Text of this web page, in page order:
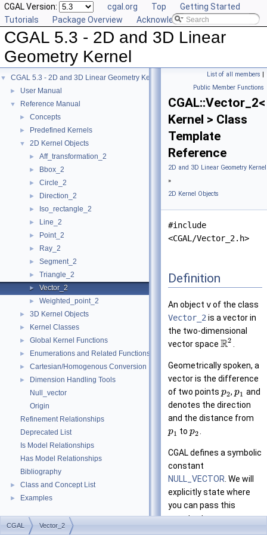
CGAL Version: cgal.org Top
Getting Started
Tutorials
Package Overview Acknowledging CGAL
CGAL 5.3 - 2D and 3D Linear
Geometry Kernel
▼ CGAL 5.3 - 2D and 3D Linear Geometry Kernel
► User Manual
▼ Reference Manual
► Concepts
► Predefined Kernels
▼ 2D Kernel Objects
► Aff_transformation_2
► Bbox_2
► Circle_2
► Direction_2
► Iso_rectangle_2
► Line_2
► Point_2
► Ray_2
► Segment_2
► Triangle_2
► Vector_2
► Weighted_point_2
► 3D Kernel Objects
► Kernel Classes
► Global Kernel Functions
► Enumerations and Related Functions
► Cartesian/Homogenous Conversion
►
Dimension Handling Tools
Null_vector
Origin
Refinement Relationships
Deprecated List
Is Model Relationships
Has Model Relationships
Bibliography
► Class and Concept List
► Examples
List of all members |
Public Member Functions
CGAL::Vector_2<
Kernel > Class
Template
Reference
2D and 3D Linear Geometry
»
2D Kernel Objects
#include
<CGAL/Vector_2.h>
Definition
An object vof the class
Vector_2 is a vector in
the two-dimensional
vector space R2 .
Geometrically spoken, a
vector is the difference
of two points p2,p1 and
denotes the direction
and the distance from
p1 top2.
CGAL defines a symbolic
constant
NULL_VECTOR. We will
explicitly state where
you can pass this
constant as an
CGAL Vector_2